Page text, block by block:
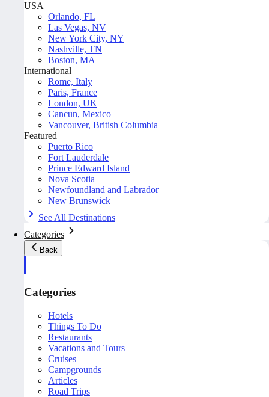
USA
Orlando, FL
Las Vegas, NV
New York City, NY
Nashville, TN
Boston, MA
International
Rome, Italy
Paris, France
London, UK
Cancun, Mexico
Vancouver, British Columbia
Featured
Puerto Rico
Fort Lauderdale
Prince Edward Island
Nova Scotia
Newfoundland and Labrador
New Brunswick
See All Destinations
Categories
Back
Categories
Hotels
Things To Do
Restaurants
Vacations and Tours
Cruises
Campgrounds
Articles
Road Trips